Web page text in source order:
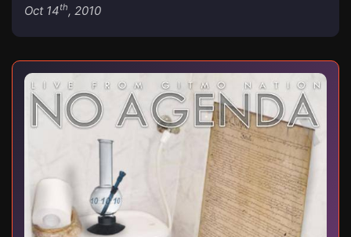
Oct 14th, 2010